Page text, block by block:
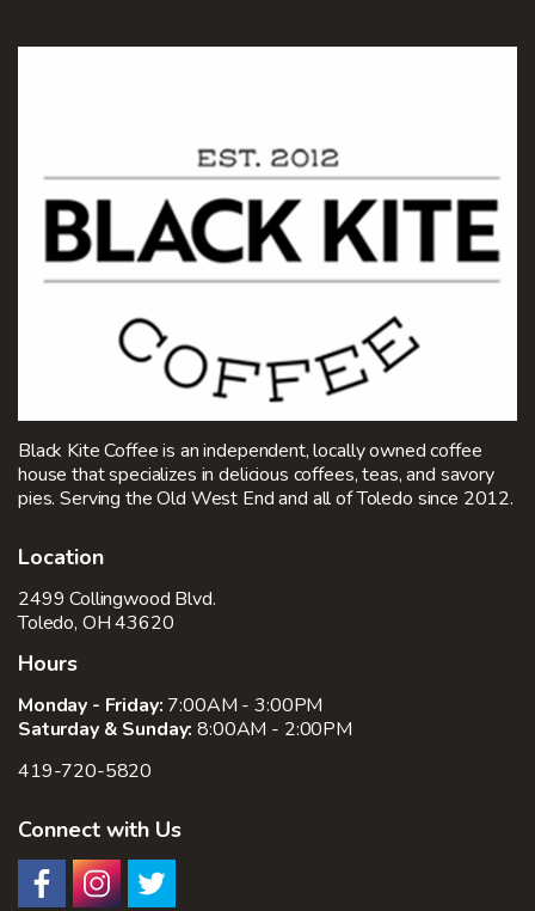
Black Kite Coffee is an independent, locally owned coffee
house that specializes in delicious coffees, teas, and savory
pies. Serving the Old West End and all of Toledo since 2012.
Location
2499 Collingwood Blvd.
Toledo, OH 43620
Hours
Monday - Friday: 7:00AM - 3:00PM
Saturday & Sunday: 8:00AM - 2:00PM
419-720-5820
Connect with Us